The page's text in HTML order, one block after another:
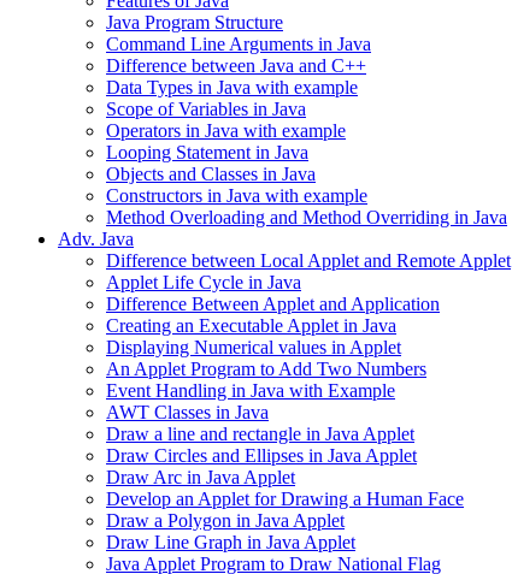
Java Program Structure
Command Line Arguments in Java
Difference between Java and C++
Data Types in Java with example
Scope of Variables in Java
Operators in Java with example
Looping Statement in Java
Objects and Classes in Java
Constructors in Java with example
Method Overloading and Method Overriding in Java
Adv. Java
Difference between Local Applet and Remote Applet
Applet Life Cycle in Java
Difference Between Applet and Application
Creating an Executable Applet in Java
Displaying Numerical values in Applet
An Applet Program to Add Two Numbers
Event Handling in Java with Example
AWT Classes in Java
Draw a line and rectangle in Java Applet
Draw Circles and Ellipses in Java Applet
Draw Arc in Java Applet
Develop an Applet for Drawing a Human Face
Draw a Polygon in Java Applet
Draw Line Graph in Java Applet
Java Applet Program to Draw National Flag